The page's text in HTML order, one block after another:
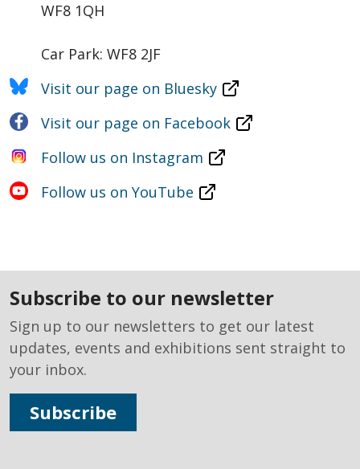
WF8 1QH
Car Park: WF8 2JF
Visit our page on Bluesky
Visit our page on Facebook
Follow us on Instagram
Follow us on YouTube
subscribe to our newsletter
Sign up to our newsletters to get our latest
updates, events and exhibitions sent straight to
your inbox.
Subscribe